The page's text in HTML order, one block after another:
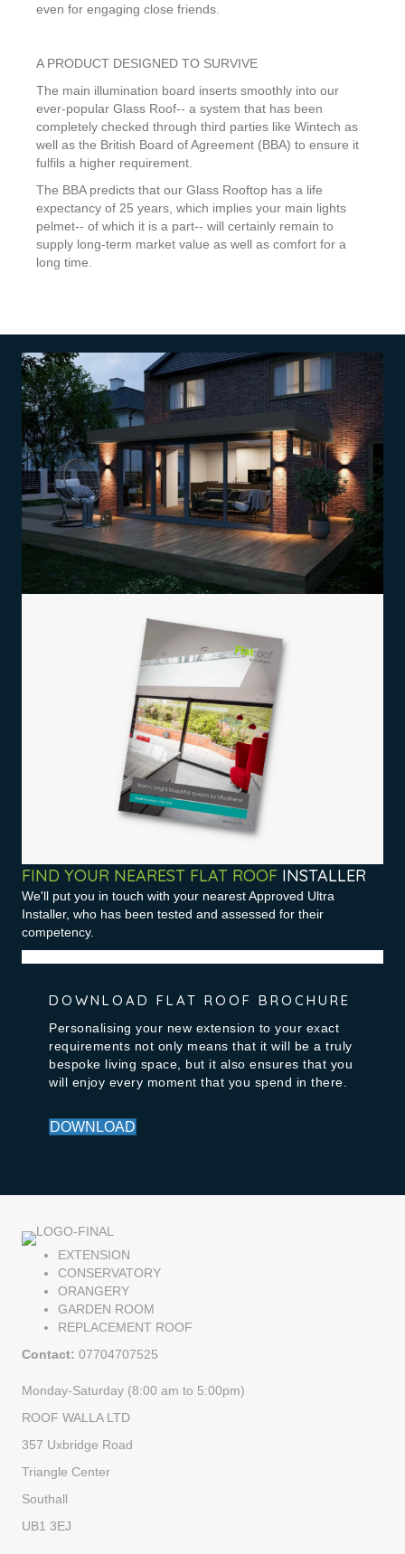
even for engaging close friends.
A PRODUCT DESIGNED TO SURVIVE
The main illumination board inserts smoothly into our
ever-popular Glass Roof-- a system that has been
completely checked through third parties like Wintech as
well as the British Board of Agreement (BBA) to ensure it
fulfils a higher requirement.
The BBA predicts that our Glass Rooftop has a life
expectancy of 25 years, which implies your main lights
pelmet-- of which it is a part-- will certainly remain to
supply long-term market value as well as comfort for a
long time.
FIND YOUR NEAREST FLAT ROOF INSTALLER
We'll put you in touch with your nearest Approved Ultra
Installer, who has been tested and assessed for their
competency.
DOWNLOAD FLAT ROOF BROCHURE
Personalising your new extension to your exact
requirements not only means that it will be a truly
bespoke living space, but it also ensures that you
will enjoy every moment that you spend in there.
DOWNLOAD
EXTENSION
CONSERVATORY
ORANGERY
GARDEN ROOM
REPLACEMENT ROOF
Contact: 07704707525
Monday-Saturday (8:00 am to 5:00pm)
ROOF WALLA LTD
357 Uxbridge Road
Triangle Center
Southall
UB1 3EJ